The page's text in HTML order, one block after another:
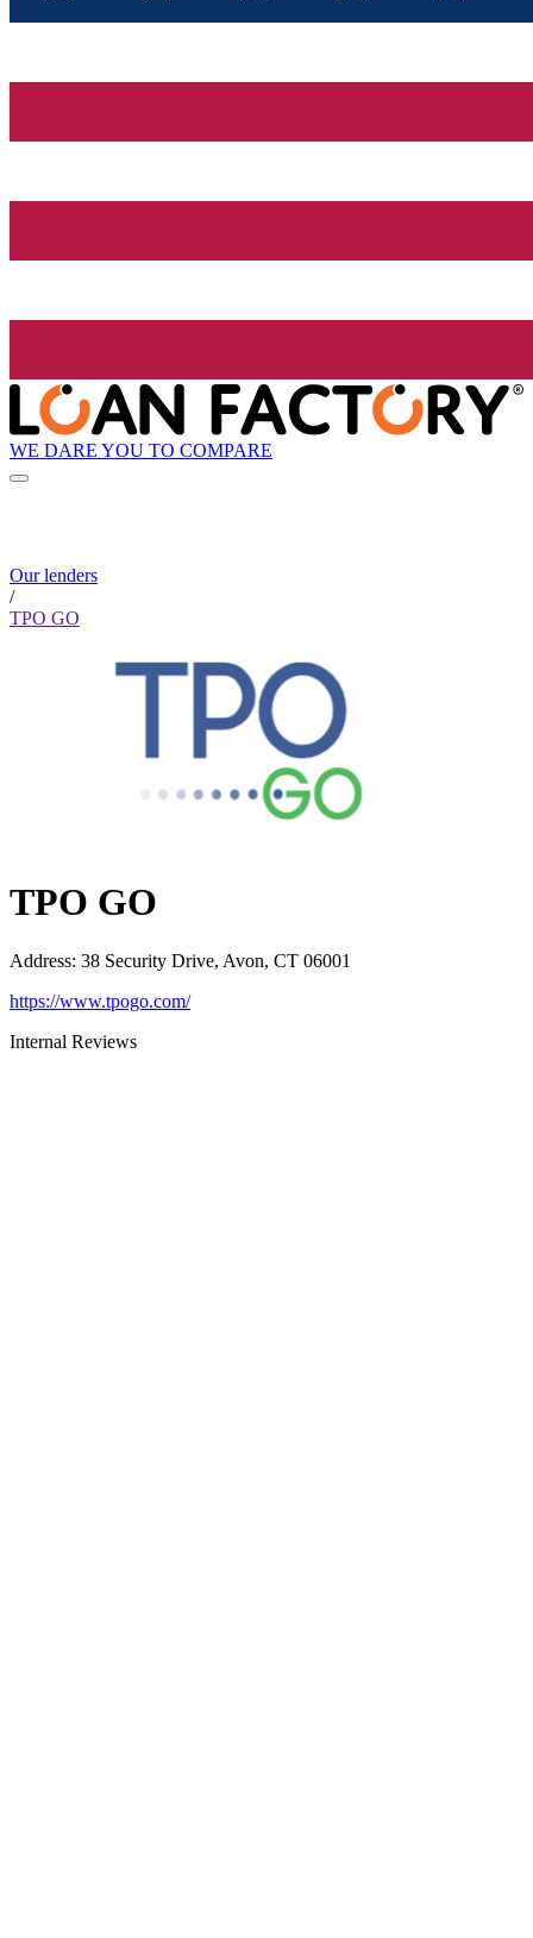
WE DARE YOU TO COMPARE
Our lenders
/
TPO GO
TPO GO
Address: 38 Security Drive, Avon, CT 06001
https://www.tpogo.com/
Internal Reviews